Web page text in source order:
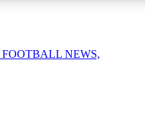
FOOTBALL NEWS,